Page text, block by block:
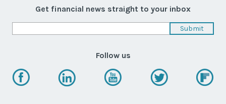
Get financial news straight to your inbox
Follow us